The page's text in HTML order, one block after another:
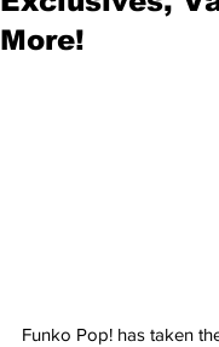
More!
Funko Pop! has taken